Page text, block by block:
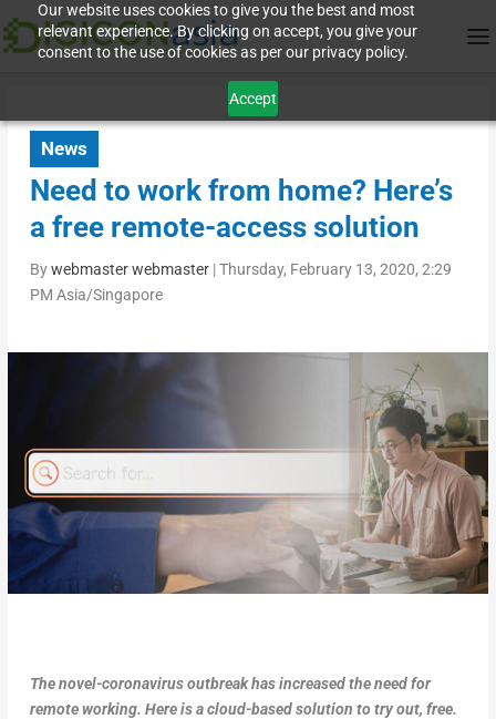
Our website uses cookies to give you the best and most
relevant experience. By clicking on accept, you give your
consent to the use of cookies as per our privacy policy.
Accept
News
Need to work from home? Here’s
a free remote-access solution
Bywebmaster webmaster|Thursday, February 13, 2020, 2:29
PM Asia/Singapore
The novel-coronavirus outbreak has increased the need for
remote working. Here is a cloud-based solution to try out, free.